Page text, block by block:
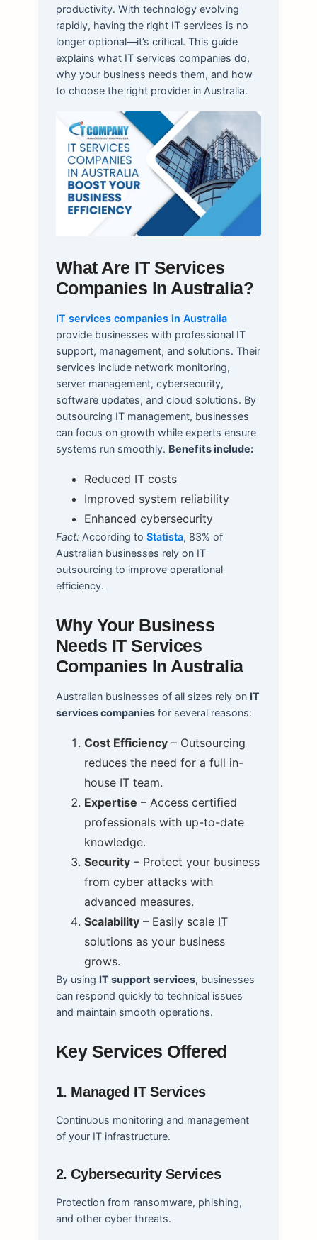
productivity. With technology evolving
rapidly, having the right IT services is no
longer optional—it’s critical. This guide
explains what IT services companies do,
why your business needs them, and how
to choose the right provider in Australia.
What Are IT Services
Companies In Australia?
IT services companies in Australia
provide businesses with professional IT
support, management, and solutions. Their
services include network monitoring,
server management, cybersecurity,
software updates, and cloud solutions. By
outsourcing IT management, businesses
can focus on growth while experts ensure
systems run smoothly. Benefits include:
Reduced IT costs
Improved system reliability
Enhanced cybersecurity
Fact:According to Statista, 83% of
Australian businesses rely on IT
outsourcing to improve operational
efficiency.
Why Your Business
Needs IT Services
Companies In Australia
Australian businesses of all sizes rely on IT
services companiesfor several reasons:
Cost Efficiency– Outsourcing
reduces the need for a full in-
house IT team.
Expertise – Access certified
professionals with up-to-date
knowledge.
Security– Protect your business
from cyber attacks with
advanced measures.
Scalability– Easily scale IT
solutions as your business
grows.
By using IT support services, businesses
can respond quickly to technical issues
and maintain smooth operations.
Key Services Offered
1. Managed IT Services
Continuous monitoring and management
of your IT infrastructure.
2. Cybersecurity Services
Protection from ransomware, phishing,
and other cyber threats.